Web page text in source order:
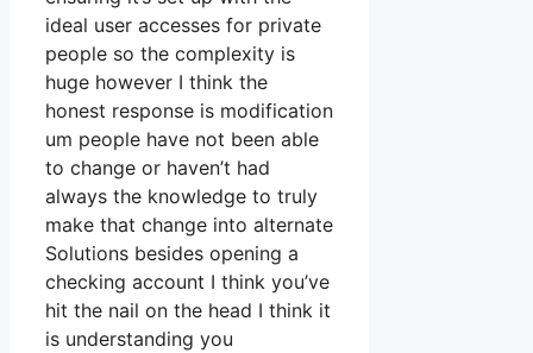
ideal user accesses for private
people so the complexity is
huge however I think the
honest response is modification
um people have not been able
to change or haven’t had
always the knowledge to truly
make that change into alternate
Solutions besides opening a
checking account I think you’ve
hit the nail on the head I think it
is understanding you